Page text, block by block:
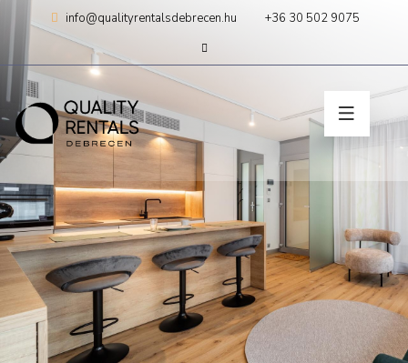
content
info@qualityrentalsdebrecen.hu +36 30 502 9075